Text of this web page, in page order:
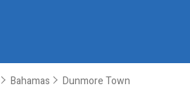
Bahamas Dunmore Town